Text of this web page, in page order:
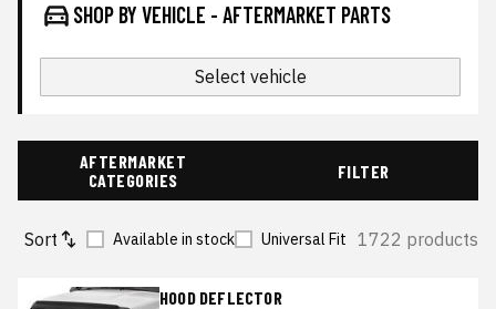
SHOP BY VEHICLE - AFTERMARKET PARTS
Select vehicle
AFTERMARKET
CATEGORIES
FILTER
Sort Available in stock Universal Fit 1722 products
HOOD DEFLECTOR